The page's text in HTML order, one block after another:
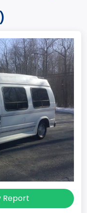
Report